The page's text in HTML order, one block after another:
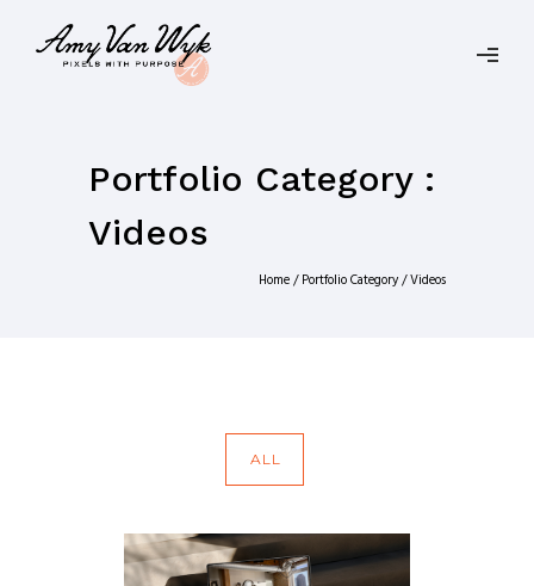
Portfolio Category :
Videos
Home/ Portfolio Category /Videos
ALL
STEPHEN YOUNG –